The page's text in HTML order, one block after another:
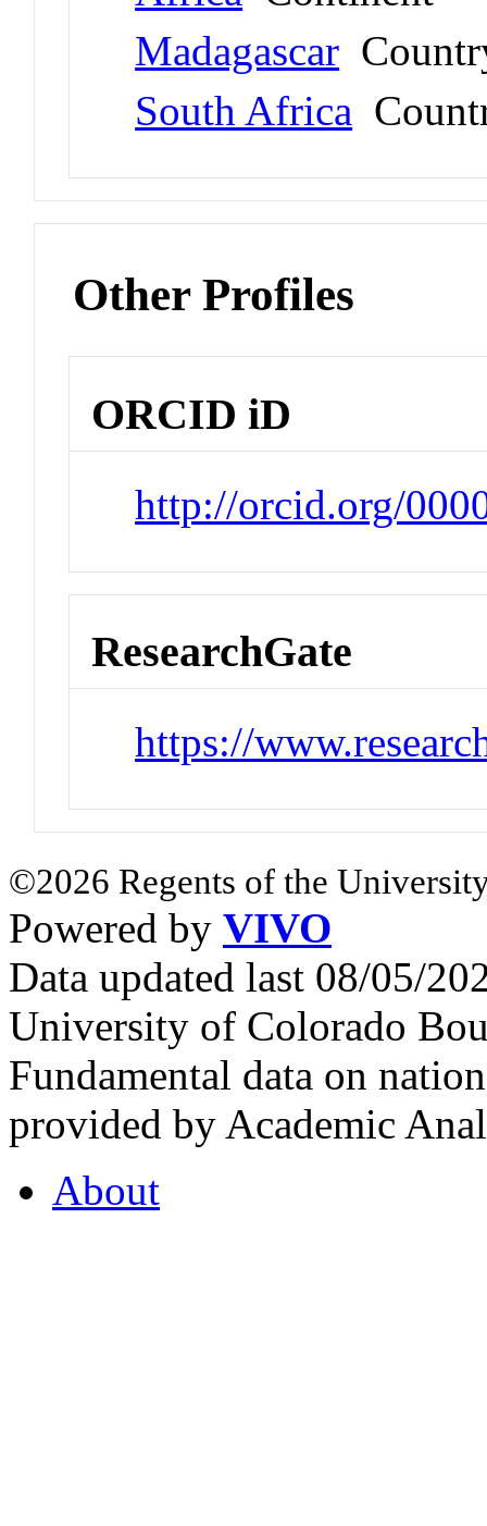
Madagascar
South Africa
Other Profiles
ORCID iD
http://orcid.org/
ResearchGate
https://
©2026 Regents of the
Powered by VIVO
Data updated last 08/05/
University of Colorado
Fundamental data on
provided by Academic
About